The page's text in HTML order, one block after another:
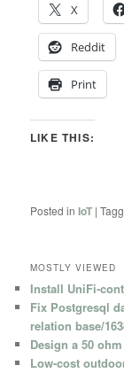
X
Reddit
Print
LIKE THIS:
Posted in IoT |
MOSTLY VIEWED
Install UniFi-
Fix Postgresql
relation base/
Design a 50
Low-cost